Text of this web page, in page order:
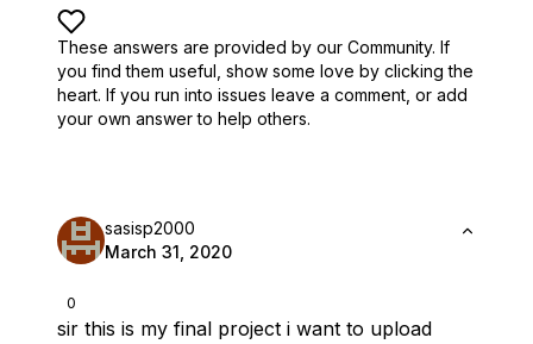
These answers are provided by our Community. If
you find them useful, show some love by clicking the
heart. If you run into issues leave a comment, or add
your own answer to help others.
0
sasisp2000
March 31, 2020
sir this is my final project i want to upload